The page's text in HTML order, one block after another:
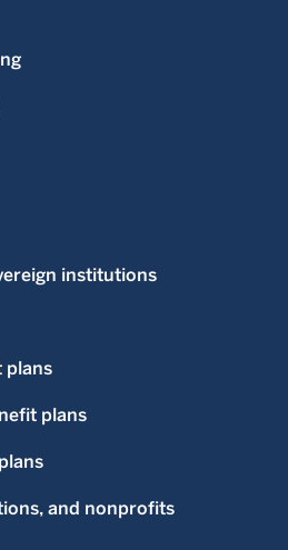
institutions
plans
plans
and nonprofits